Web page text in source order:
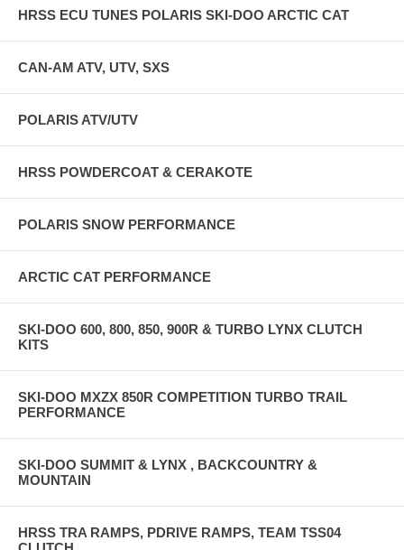
HRSS ECU TUNES POLARIS SKI-DOO ARCTIC CAT
CAN-AM ATV, UTV, SXS
POLARIS ATV/UTV
HRSS POWDERCOAT & CERAKOTE
POLARIS SNOW PERFORMANCE
ARCTIC CAT PERFORMANCE
SKI-DOO 600, 800, 850, 900R & TURBO LYNX CLUTCH
KITS
SKI-DOO MXZX 850R COMPETITION TURBO TRAIL
PERFORMANCE
SKI-DOO SUMMIT & LYNX , BACKCOUNTRY &
MOUNTAIN
HRSS TRA RAMPS, PDRIVE RAMPS, TEAM TSS04